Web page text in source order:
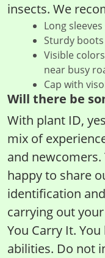
insects. We
Long
Sturdy
Visible
near busy
Cap with
Will there be
With plant ID,
mix of
and
happy to share
identification
carrying out
You Carry It.
abilities. Do not